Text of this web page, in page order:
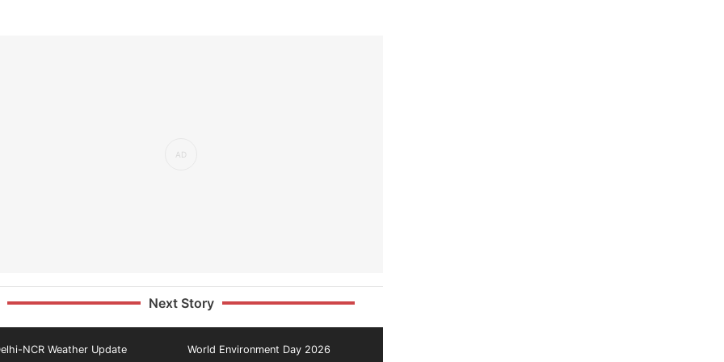
Next Story
NCR Weather Update World Environment Day 2026